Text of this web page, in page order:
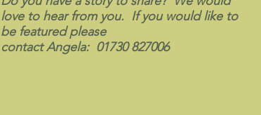
love to hear from you. If you would like to
be featured please
contact Angela: 01730 827006